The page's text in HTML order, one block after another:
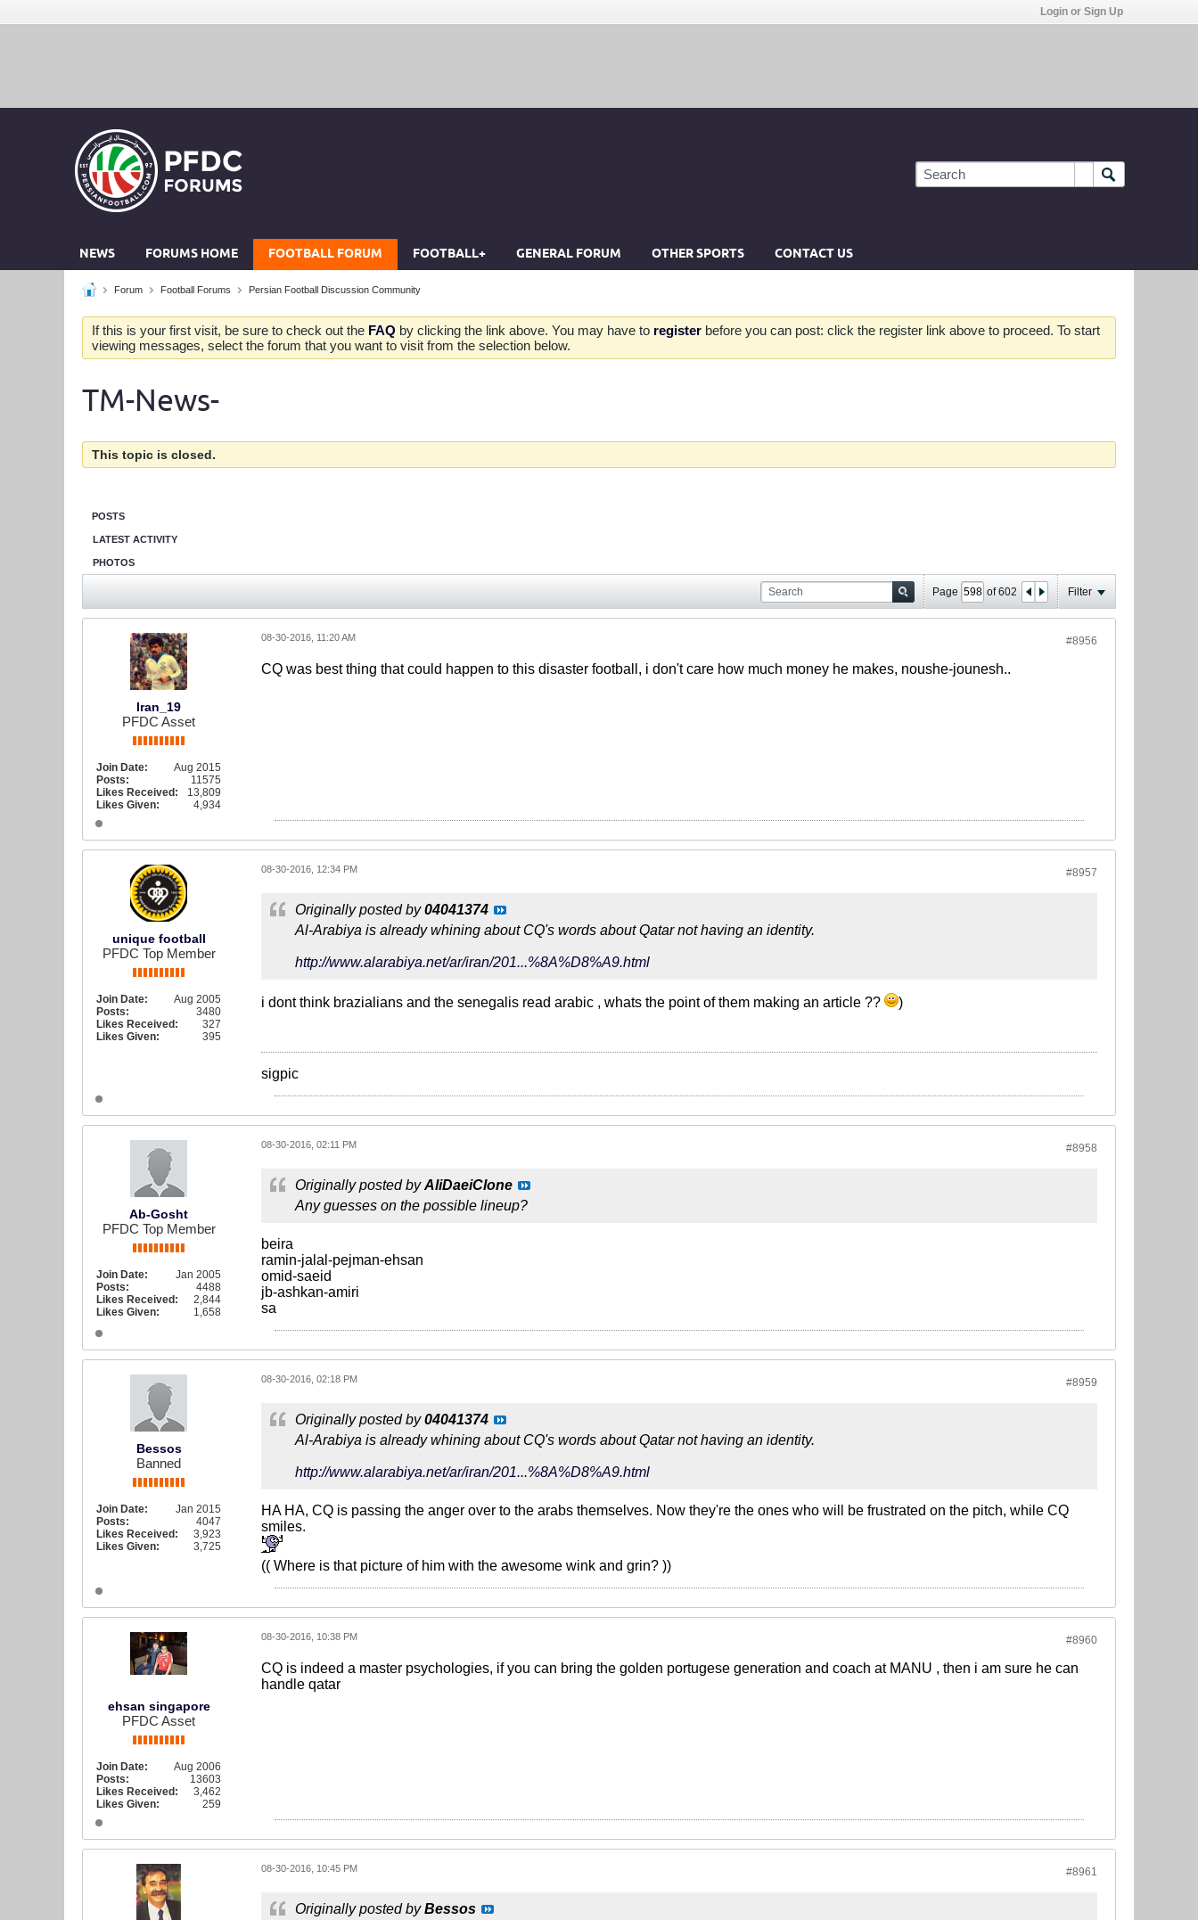
Login or Sign Up
NEWS FORUMS HOME FOOTBALL FORUM FOOTBALL+ GENERAL FORUM OTHER SPORTS CONTACT US
Forum Football Forums Persian Football Discussion Community
If this is your first visit, be sure to check out the FAQ by clicking the link above. You may have to register before you can post: click the register link above to proceed. To start
viewing messages, select the forum that you want to visit from the selection below.
TM-News-
This topic is closed.
POSTS
LATEST ACTIVITY
PHOTOS
Page of602 Filter
Iran_19
PFDC Asset
Join Date:
Aug 2015
Posts:
11575
Likes Received:
13,809
Likes Given:
4,934
#8956
08-30-2016, 11:20 AM
CQ was best thing that could happen to this disaster football, i don't care how much money he makes, noushe-jounesh..
unique football
PFDC Top Member
Join Date:
Aug 2005
Posts:
3480
Likes Received:
327
Likes Given:
395
#8957
08-30-2016, 12:34 PM
Originally posted by04041374
Al-Arabiya is already whining about CQ's words about Qatar not having an identity.
http://www.alarabiya.net/ar/iran/201...%8A%D8%A9.html
i dont think brazialians and the senegalis read arabic , whats the point of them making an article ?? )
sigpic
Ab-Gosht
PFDC Top Member
Join Date:
Jan 2005
Posts:
4488
Likes Received:
2,844
Likes Given:
1,658
#8958
08-30-2016, 02:11 PM
Originally posted byAliDaeiClone
Any guesses on the possible lineup?
beira
ramin-jalal-pejman-ehsan
omid-saeid
jb-ashkan-amiri
sa
Bessos
Banned
Join Date:
Jan 2015
Posts:
4047
Likes Received:
3,923
Likes Given:
3,725
#8959
08-30-2016, 02:18 PM
Originally posted by04041374
Al-Arabiya is already whining about CQ's words about Qatar not having an identity.
http://www.alarabiya.net/ar/iran/201...%8A%D8%A9.html
HA HA, CQ is passing the anger over to the arabs themselves. Now they're the ones who will be frustrated on the pitch, while CQ
smiles.
(( Where is that picture of him with the awesome wink and grin? ))
ehsan singapore
PFDC Asset
Join Date:
Aug 2006
Posts:
13603
Likes Received:
3,462
Likes Given:
259
#8960
08-30-2016, 10:38 PM
CQ is indeed a master psychologies, if you can bring the golden portugese generation and coach at MANU , then i am sure he can
handle qatar
#8961
08-30-2016, 10:45 PM
Originally posted byBessos